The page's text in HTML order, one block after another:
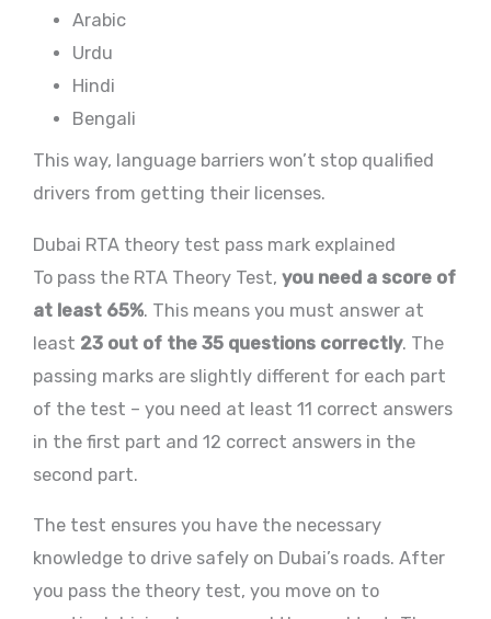
Arabic
Urdu
Hindi
Bengali
This way, language barriers won’t stop qualified
drivers from getting their licenses.
Dubai RTA theory test pass mark explained
To pass the RTA Theory Test, you need a score of
at least 65%. This means you must answer at
least 23 out of the 35 questions correctly. The
passing marks are slightly different for each part
of the test – you need at least 11 correct answers
in the first part and 12 correct answers in the
second part.
The test ensures you have the necessary
knowledge to drive safely on Dubai’s roads. After
you pass the theory test, you move on to